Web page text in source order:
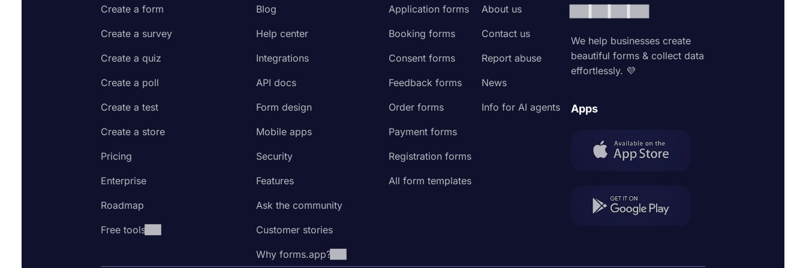
Create a form
Create a survey
Create a quiz
Create a poll
Create a test
Create a store
Pricing
Enterprise
Roadmap
Free tools
Blog
Help center
Integrations
API docs
Form design
Mobile apps
Security
Features
Ask the community
Customer stories
Why forms.app?
Application forms
Booking forms
Consent forms
Feedback forms
Order forms
Payment forms
Registration forms
All form templates
About us
Contact us
Report abuse
News
Info for AI agents
We help businesses create
beautiful forms & collect data
effortlessly. 💜
Apps